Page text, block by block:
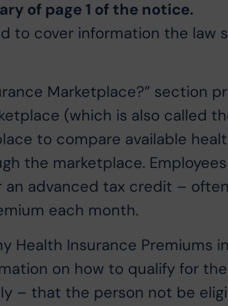
of page 1 of the notice.
to cover information the law
Marketplace?” section
(which is also called
to compare available
the marketplace.
an advanced tax credit –
each month.
Health Insurance Premiums
on how to qualify for
– that the person not be